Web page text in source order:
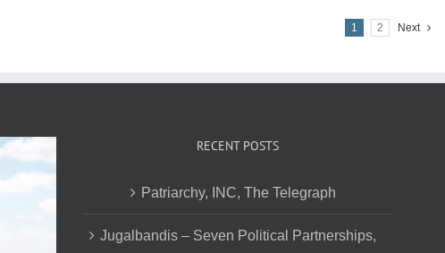
1 2 Next
RECENT POSTS
Patriarchy, INC, The Telegraph
Jugalbandis – Seven Political Partnerships,